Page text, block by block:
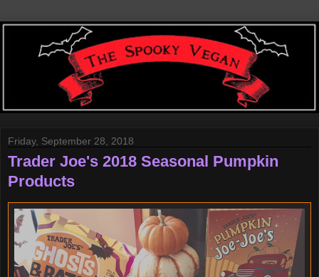
Friday, September 28, 2018
Trader Joe's 2018 Seasonal Pumpkin
Products